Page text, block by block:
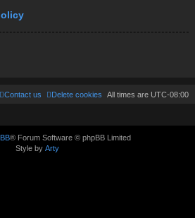
All times are UTC-08:00
Delete cookies
Contact us
® Forum Software © phpBB Limited
Style by Arty